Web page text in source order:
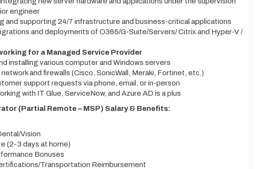
engineer
and supporting 24/7 infrastructure and business-critical applications
and deployments of O365/G-Suite/Servers/ Citrix and Hyper-V /
for a Managed Service Provider
installing various computer and Windows servers
and firewalls (Cisco, SonicWall, Meraki, Fortinet, etc.)
support requests via phone, email, or in-person
with IT Glue, ServiceNow, and Azure AD is a plus
(Partial Remote – MSP) Salary & Benefits:
Vision
(2-3 days at home)
Bonuses
Transportation Reimbursement